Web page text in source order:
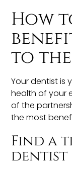
How
to
Your dentist is
health of your
of the
the most
Find a
dentist